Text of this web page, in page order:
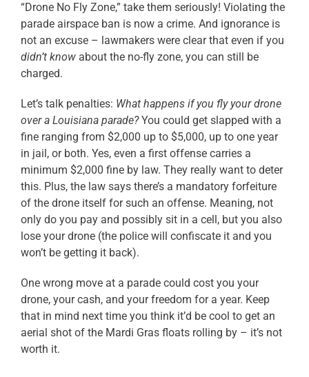
“Drone No Fly Zone,” take them seriously! Violating the
parade airspace ban is now a crime. And ignorance is
not an excuse – lawmakers were clear that even if you
didn’t knowabout the no-fly zone, you can still be
charged.
Let’s talk penalties: What happens if you fly your drone
over a Louisiana parade?You could get slapped with a
fine ranging from $2,000 up to $5,000, up to one year
in jail, or both. Yes, even a first offense carries a
minimum $2,000 fine by law. They really want to deter
this. Plus, the law says there’s a mandatory forfeiture
of the drone itself for such an offense. Meaning, not
only do you pay and possibly sit in a cell, but you also
lose your drone (the police will confiscate it and you
won’t be getting it back).
One wrong move at a parade could cost you your
drone, your cash, and your freedom for a year. Keep
that in mind next time you think it’d be cool to get an
aerial shot of the Mardi Gras floats rolling by – it’s not
worth it.